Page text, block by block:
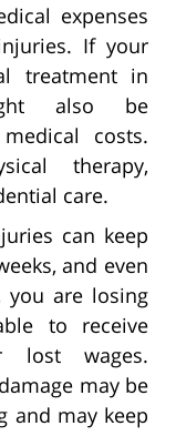
expenses
If your
treatment in
also be
costs.
therapy,
care.
can keep
and even
you are losing
to receive
lost wages.
may be
and may keep